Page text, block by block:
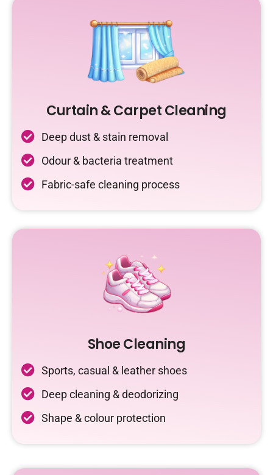
Curtain & Carpet Cleaning
Deep dust & stain removal
Odour & bacteria treatment
Fabric-safe cleaning process
Shoe Cleaning
Sports, casual & leather shoes
Deep cleaning & deodorizing
Shape & colour protection